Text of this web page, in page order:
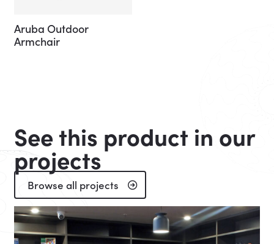
Aruba Outdoor
Armchair
See this product in our
projects
Browse all projects